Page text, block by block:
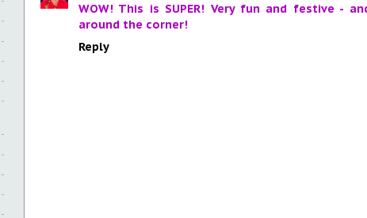
WOW! This is SUPER! Very fun and festive -
around the corner!
Reply